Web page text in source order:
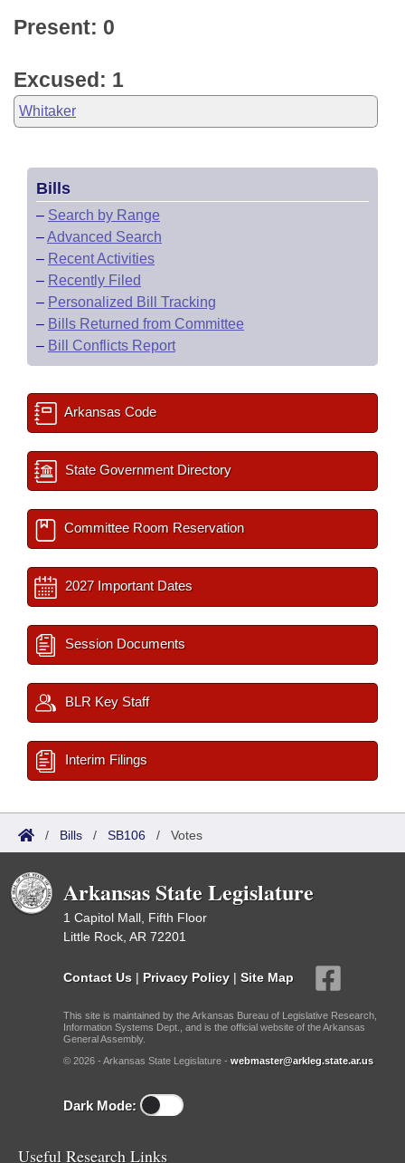
Present: 0
Excused: 1
Whitaker
Bills
– Search by Range
–Advanced Search
– Recent Activities
– Recently Filed
– Personalized Bill Tracking
– Bills Returned from Committee
– Bill Conflicts Report
Arkansas Code
State Government Directory
Committee Room Reservation
2027 Important Dates
Session Documents
BLR Key Staff
Interim Filings
/ Bills / SB106 / Votes
Arkansas State Legislature
1 Capitol Mall, Fifth Floor
Little Rock, AR 72201
Contact Us | Privacy Policy | Site Map
This site is maintained by the Arkansas Bureau of Legislative Research,
Information Systems Dept., and is the official website of the Arkansas
General Assembly.
© 2026 - Arkansas State Legislature - webmaster@arkleg.state.ar.us
Dark Mode:
Useful Research Links